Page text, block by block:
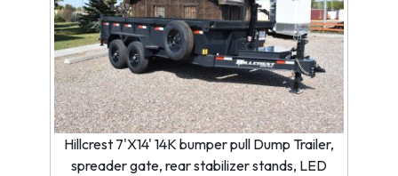
Hillcrest 7'X14' 14K bumper pull Dump Trailer,
spreader gate, rear stabilizer stands, LED